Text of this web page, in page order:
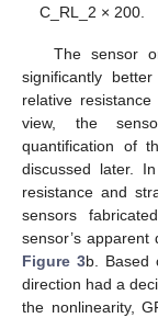
C_RL_2 × 200.
The sensor
significantly
relative
view, the
quantification of
discussed later.
resistance and
sensors
sensor’s
Figure 3b. Based
direction had a
the nonlinearity,